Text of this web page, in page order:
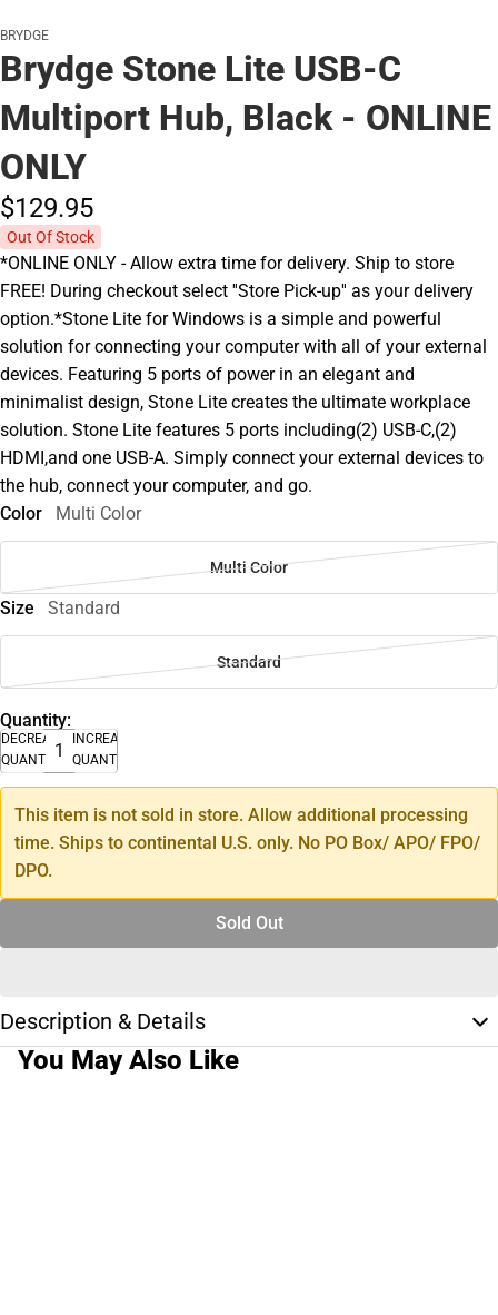
BRYDGE
Brydge Stone Lite USB-C
Multiport Hub, Black - ONLINE
ONLY
$129.95
Out Of Stock
*ONLINE ONLY - Allow extra time for delivery. Ship to store
FREE! During checkout select ''Store Pick-up'' as your delivery
option.*Stone Lite for Windows is a simple and powerful
solution for connecting your computer with all of your external
devices. Featuring 5 ports of power in an elegant and
minimalist design, Stone Lite creates the ultimate workplace
solution. Stone Lite features 5 ports including(2) USB-C,(2)
HDMI,and one USB-A. Simply connect your external devices to
the hub, connect your computer, and go.
Color
Multi Color
Multi Color
Size Standard
Standard
Quantity:
DECREASE
QUANTITY
INCREASE
QUANTITY
This item is not sold in store. Allow additional processing
time. Ships to continental U.S. only. No PO Box/ APO/ FPO/
DPO.
Sold Out
Description & Details
You May Also Like